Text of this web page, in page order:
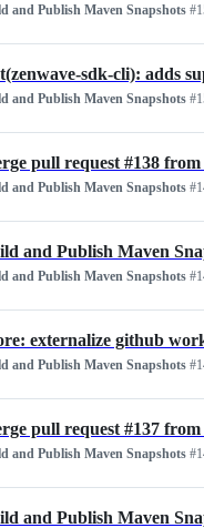
and Publish Maven Snapshots
sdk-cli): adds
and Publish Maven Snapshots
and Publish Maven Snapshots
and Publish Maven
and Publish Maven Snapshots
externalize github
and Publish Maven Snapshots
and Publish Maven Snapshots
and Publish Maven